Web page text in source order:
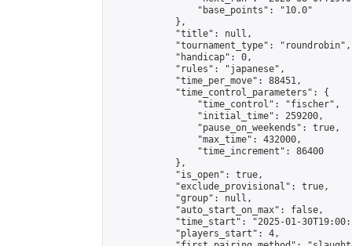
                "base_points": "10.0"
            },
            "title": null,
            "tournament_type": "roundrobin",
            "handicap": 0,
            "rules": "japanese",
            "time_per_move": 88451,
            "time_control_parameters": {
                "time_control": "fischer",
                "initial_time": 259200,
                "pause_on_weekends": true,
                "max_time": 432000,
                "time_increment": 86400
            },
            "is_open": true,
            "exclude_provisional": true,
            "group": null,
            "auto_start_on_max": false,
"time_start": "2025-01-
            "players_start": 4,